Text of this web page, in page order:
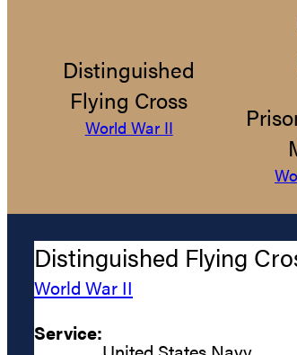
Distinguished
Flying Cross
World War II
Distinguished Flying
World War II
Service: